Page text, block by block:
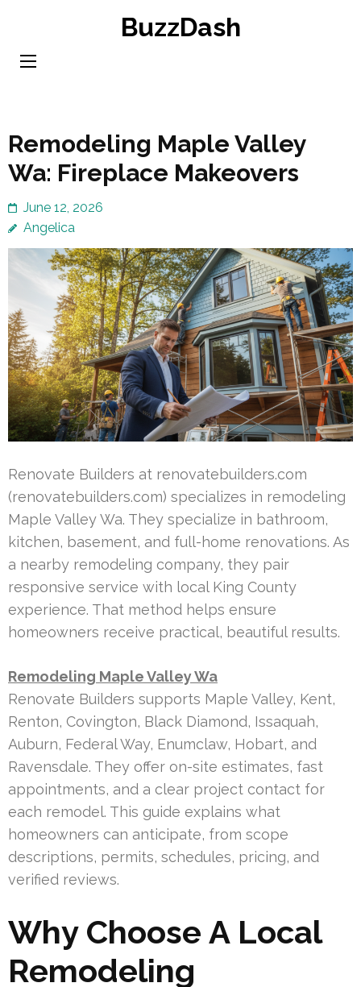
content
BuzzDash
Remodeling Maple Valley
Wa: Fireplace Makeovers
June 12, 2026
Angelica
Renovate Builders at renovatebuilders.com
(renovatebuilders.com) specializes in remodeling
Maple Valley Wa. They specialize in bathroom,
kitchen, basement, and full-home renovations. As
a nearby remodeling company, they pair
responsive service with local King County
experience. That method helps ensure
homeowners receive practical, beautiful results.
Remodeling Maple Valley Wa
Renovate Builders supports Maple Valley, Kent,
Renton, Covington, Black Diamond, Issaquah,
Auburn, Federal Way, Enumclaw, Hobart, and
Ravensdale. They offer on-site estimates, fast
appointments, and a clear project contact for
each remodel. This guide explains what
homeowners can anticipate, from scope
descriptions, permits, schedules, pricing, and
verified reviews.
Why Choose A Local
Remodeling